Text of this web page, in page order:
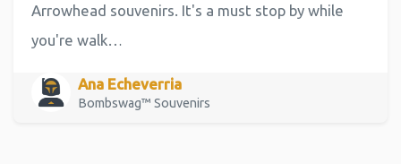
Arrowhead souvenirs. It's a must stop by while
you're walk…
Ana Echeverria
Bombswag™ Souvenirs